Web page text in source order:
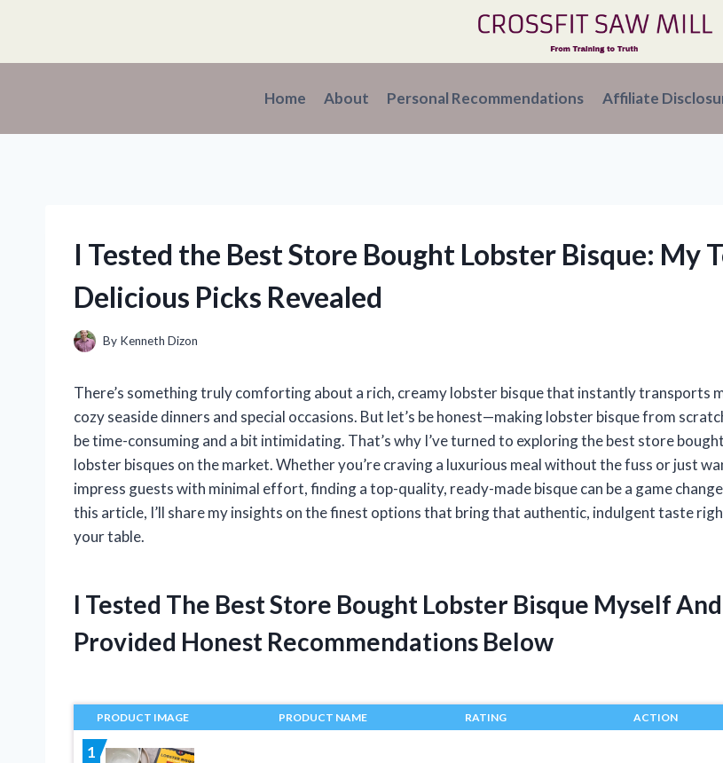
content
Home About Personal Recommendations Affiliate
I Tested the Best Store Bought Lobster Bisque: My
Delicious Picks Revealed
By Kenneth Dizon
There’s something truly comforting about a rich, creamy lobster bisque that instantly transports
cozy seaside dinners and special occasions. But let’s be honest—making lobster bisque from
be time-consuming and a bit intimidating. That’s why I’ve turned to exploring the best store bought
lobster bisques on the market. Whether you’re craving a luxurious meal without the fuss or just
impress guests with minimal effort, finding a top-quality, ready-made bisque can be a game
this article, I’ll share my insights on the finest options that bring that authentic, indulgent taste
your table.
I Tested The Best Store Bought Lobster Bisque Myself And
Provided Honest Recommendations Below
PRODUCT IMAGE PRODUCT NAME RATING ACTION
1